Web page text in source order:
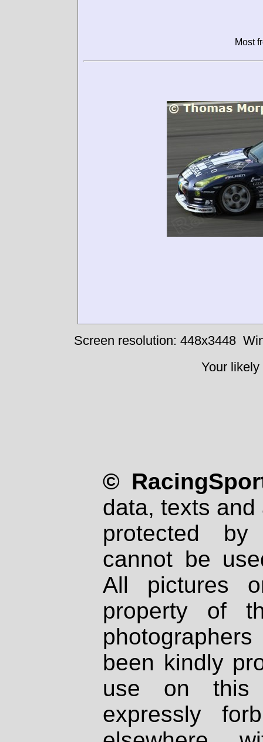
Most
Screen resolution: 448x3448
Your
©
data, texts
protected
cannot be
All pictures
property of
been kindly
use on
expressly